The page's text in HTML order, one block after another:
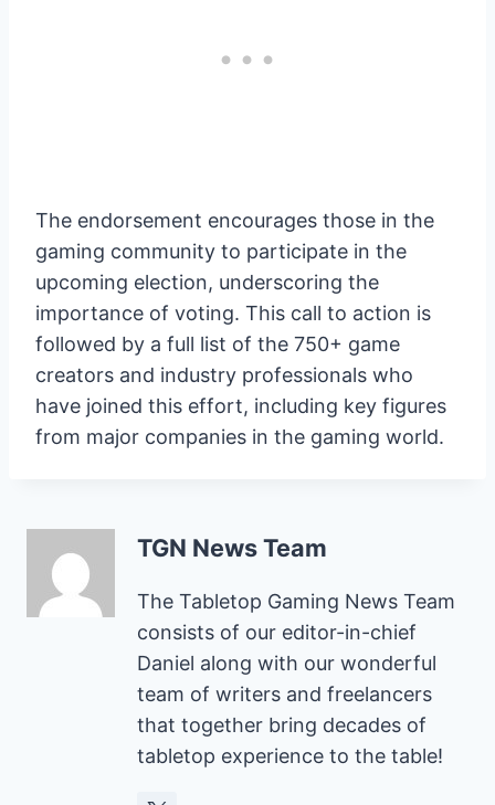
The endorsement encourages those in the
gaming community to participate in the
upcoming election, underscoring the
importance of voting. This call to action is
followed by a full list of the 750+ game
creators and industry professionals who
have joined this effort, including key figures
from major companies in the gaming world.
TGN News Team
The Tabletop Gaming News Team
consists of our editor-in-chief
Daniel along with our wonderful
team of writers and freelancers
that together bring decades of
tabletop experience to the table!